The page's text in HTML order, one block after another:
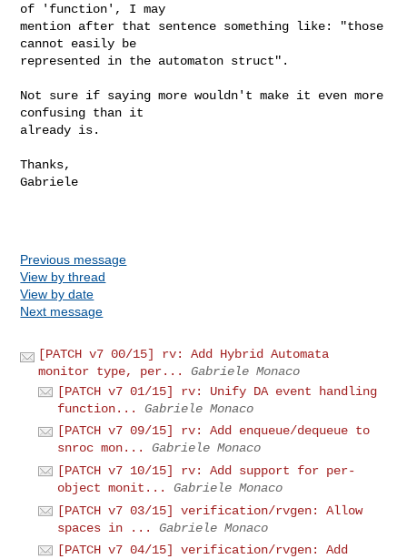
of 'function', I may
mention after that sentence something like: "those
cannot easily be
represented in the automaton struct".
Not sure if saying more wouldn't make it even more
confusing than it
already is.
Thanks,
Gabriele
Previous message
View by thread
View by date
Next message
[PATCH v7 00/15] rv: Add Hybrid Automata
monitor type, per...
Gabriele Monaco
[PATCH v7 01/15] rv: Unify DA event handling
function...
Gabriele Monaco
[PATCH v7 09/15] rv: Add enqueue/dequeue to
snroc mon...
Gabriele Monaco
[PATCH v7 10/15] rv: Add support for per-
object monit...
Gabriele Monaco
[PATCH v7 03/15] verification/rvgen: Allow
spaces in ...
Gabriele Monaco
[PATCH v7 04/15] verification/rvgen: Add